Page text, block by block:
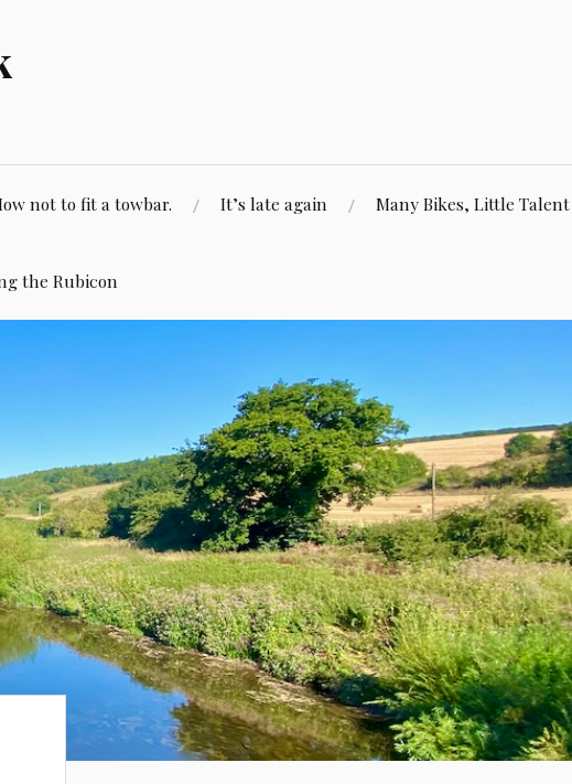
not to fit a towbar. It’s late again Many Bikes, Little Talent
the Rubicon